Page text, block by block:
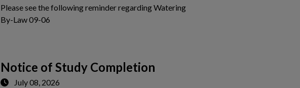
Please see the following reminder regarding Watering
By-Law 09-06Tap this card to view the details of Watering By-Law Reminder
Notice of Study Completion
July 08, 2026